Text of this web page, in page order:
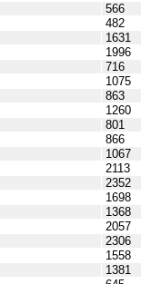
566
482
1631
1996
716
1075
863
1260
801
866
1067
2113
2352
1698
1368
2057
2306
1558
1381